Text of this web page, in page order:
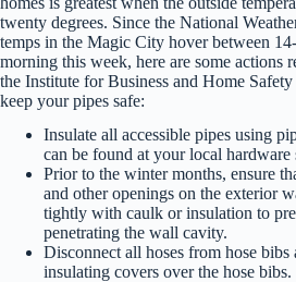
twenty degrees. Since the National
temps in the Magic City hover between
morning this week, here are some actions
the Institute for Business and Home
keep your pipes safe:
Insulate all accessible pipes using
can be found at your local hardware
Prior to the winter months, ensure
and other openings on the exterior
tightly with caulk or insulation to
penetrating the wall cavity.
Disconnect all hoses from hose bibs
insulating covers over the hose bibs.